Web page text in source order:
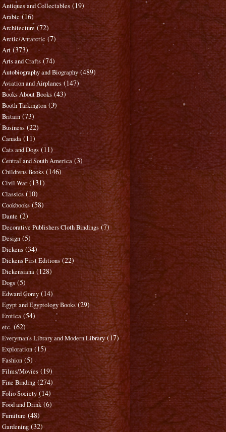
Antiques and Collectables (19)
Arabic (16)
Architecture (72)
Arctic/Antarctic (7)
Art (373)
Arts and Crafts (74)
Autobiography and Biography (489)
Aviation and Airplanes (147)
Books About Books (43)
Booth Tarkington (3)
Britain (73)
Business (22)
Canada (11)
Cats and Dogs (11)
Central and South America (3)
Childrens Books (146)
Civil War (131)
Classics (10)
Cookbooks (58)
Dante (2)
Decorative Publishers Cloth Bindings (7)
Design (5)
Dickens (34)
Dickens First Editions (22)
Dickensiana (128)
Dogs (5)
Edward Gorey (14)
Egypt and Egyptology Books (29)
Erotica (54)
etc. (62)
Everyman's Library and Modern Library (17)
Exploration (15)
Fashion (5)
Films/Movies (19)
Fine Binding (274)
Folio Society (14)
Food and Drink (6)
Furniture (48)
Gardening (32)